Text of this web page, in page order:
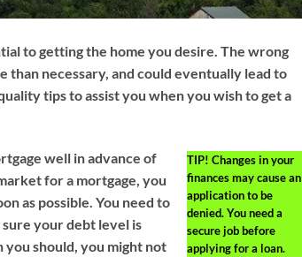
to getting the home you desire. The wrong
than necessary, and could eventually lead to
tips to assist you when you wish to get a
TIP! Changes in your
finances may cause an
application to be
denied. You need a
secure job before
applying for a loan.
well in advance of
for a mortgage, you
as possible. You need to
sure your debt level is
should, you might not